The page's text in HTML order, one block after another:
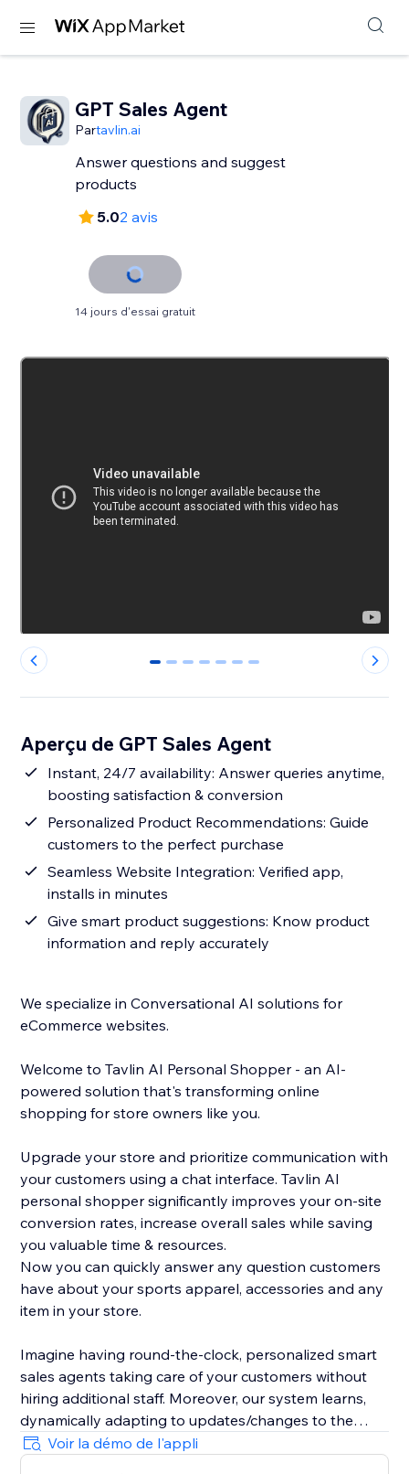
GPT Sales Agent
Partavlin.ai
Answer questions and suggest
products
5.02 avis
14 jours d'essai gratuit
0 1 2 3 4 5 6
Aperçu de GPT Sales Agent
Instant, 24/7 availability: Answer queries anytime,
boosting satisfaction & conversion
Personalized Product Recommendations: Guide
customers to the perfect purchase
Seamless Website Integration: Verified app,
installs in minutes
Give smart product suggestions: Know product
information and reply accurately
We specialize in Conversational AI solutions for
eCommerce websites.
Welcome to Tavlin AI Personal Shopper - an AI-
powered solution that's transforming online
shopping for store owners like you.
Upgrade your store and prioritize communication with
your customers using a chat interface. Tavlin AI
personal shopper significantly improves your on-site
conversion rates, increase overall sales while saving
you valuable time & resources.
Now you can quickly answer any question customers
have about your sports apparel, accessories and any
item in your store.
Imagine having round-the-clock, personalized smart
sales agents taking care of your customers without
hiring additional staff. Moreover, our system learns,
dynamically adapting to updates/changes to the
product catalog and articles in your store.
Voir la démo de l'appli